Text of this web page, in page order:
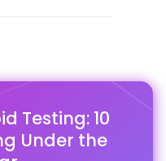
Testing: 10
Under the